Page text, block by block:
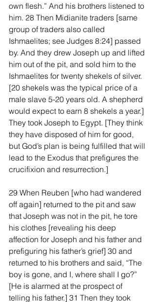
own flesh.” And his brothers listened to
him. 28 Then Midianite traders [same
group of traders also called
Ishmaelites; see Judges 8:24] passed
by. And they drew Joseph up and lifted
him out of the pit, and sold him to the
Ishmaelites for twenty shekels of silver.
[20 shekels was the typical price of a
male slave 5-20 years old. A shepherd
would expect to earn 8 shekels a year.]
They took Joseph to Egypt. [They think
they have disposed of him for good,
but God’s plan is being fulfilled that will
lead to the Exodus that prefigures the
crucifixion and resurrection.]
29 When Reuben [who had wandered
off again] returned to the pit and saw
that Joseph was not in the pit, he tore
his clothes [revealing his deep
affection for Joseph and his father and
prefiguring his father’s grief] 30 and
returned to his brothers and said, “The
boy is gone, and I, where shall I go?”
[He is alarmed at the prospect of
telling his father.] 31 Then they took